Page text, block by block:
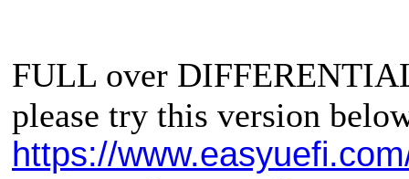
FULL over
please try this version
https://